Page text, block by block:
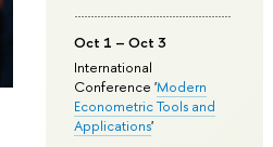
Oct 1 – Oct 3
International
Conference 'Modern
Econometric Tools and
Applications'